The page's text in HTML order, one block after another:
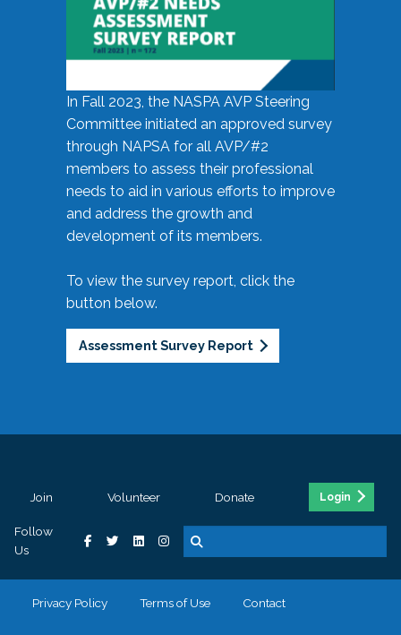
In Fall 2023, the NASPA AVP Steering
Committee initiated an approved survey
through NAPSA for all AVP/#2
members to assess their professional
needs to aid in various efforts to improve
and address the growth and
development of its members.
To view the survey report, click the
button below.
Assessment Survey Report
Join Volunteer Donate Login
Follow
Us
Privacy Policy Terms of Use Contact